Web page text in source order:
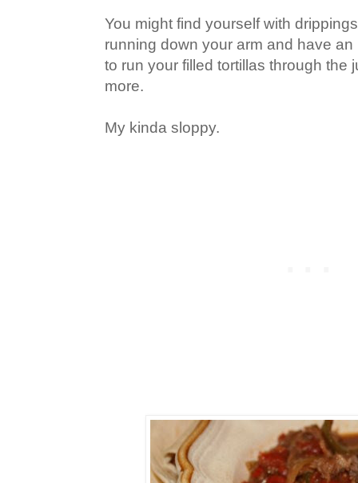
You might find yourself with
running down your arm and have
to run your filled tortillas through the
more.
My kinda sloppy.